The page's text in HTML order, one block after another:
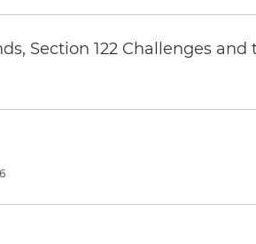
Section 122 Challenges and